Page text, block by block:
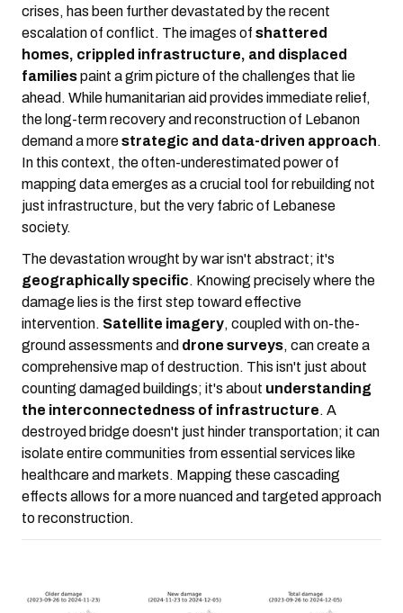
crises, has been further devastated by the recent
escalation of conflict. The images of shattered
homes, crippled infrastructure, and displaced
familiespaint a grim picture of the challenges that lie
ahead. While humanitarian aid provides immediate relief,
the long-term recovery and reconstruction of Lebanon
demand a morestrategic and data-driven approach.
In this context, the often-underestimated power of
mapping data emerges as a crucial tool for rebuilding not
just infrastructure, but the very fabric of Lebanese
society.
The devastation wrought by war isn't abstract; it's
geographically specific. Knowing precisely where the
damage lies is the first step toward effective
intervention. Satellite imagery, coupled with on-the-
ground assessments and drone surveys, can create a
comprehensive map of destruction. This isn't just about
counting damaged buildings; it's about understanding
the interconnectedness of infrastructure. A
destroyed bridge doesn't just hinder transportation; it can
isolate entire communities from essential services like
healthcare and markets. Mapping these cascading
effects allows for a more nuanced and targeted approach
to reconstruction.